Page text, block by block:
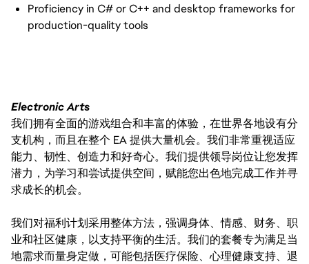
Proficiency in C# or C++ and desktop frameworks for
production-quality tools
Electronic Arts
我们拥有全面的游戏组合和丰富的体验，在世界各地设有分
支机构，而且在整个 EA 提供大量机会。我们非常重视适应
能力、韧性、创造力和好奇心。我们提供领导岗位让您发挥
潜力，为学习和尝试提供空间，赋能您出色地完成工作并寻
求成长的机会。
我们对福利计划采用整体方法，强调身体、情感、财务、职
业和社区健康，以支持平衡的生活。我们的套餐专为满足当
地需求而量身定做，可能包括医疗保险、心理健康支持、退